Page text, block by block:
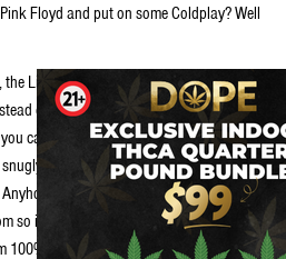
Floyd and put on some Coldplay? Well
Lighter Bro is definitely STUFF
of just waving fire in your face when
can also wave a knife and a pointy
on any color Bic Lighter except the
this thing’s made from the same
so its indestructible. No wait…we’ve just
100% stainless steel (close enough), but